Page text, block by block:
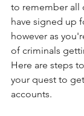
to remember all
have signed up
however as
of criminals
Here are steps
your quest to
accounts.